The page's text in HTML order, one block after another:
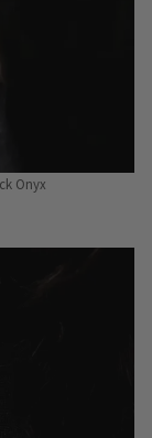
Onyx